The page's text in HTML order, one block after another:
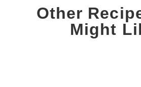
Other
Might